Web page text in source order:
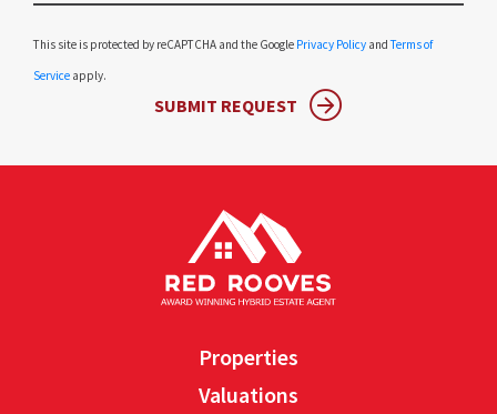
Please leave this field empty.
This site is protected by reCAPTCHA and the Google Privacy Policy andTerms of
Service apply.
SUBMIT REQUEST
Properties
Valuations